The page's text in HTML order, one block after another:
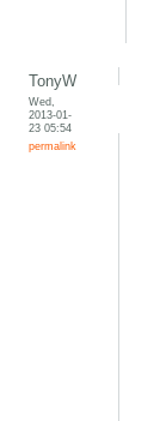
TonyW
Wed,
2013-01-
23 05:54
permalink